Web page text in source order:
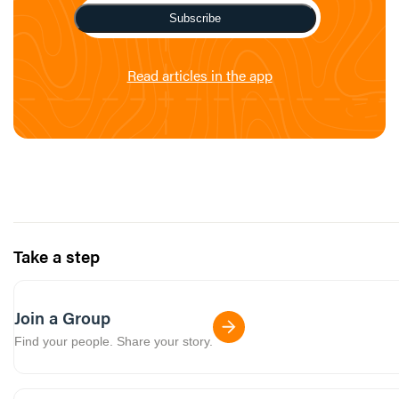
Subscribe
Read articles in the app
Take a step
Join a Group
Find your people. Share your story.